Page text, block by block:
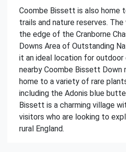
Coombe Bissett is also home
trails and nature reserves.
the edge of the Cranborne
Downs Area of Outstanding
it an ideal location for outdoor
nearby Coombe Bissett Down
home to a variety of rare
including the Adonis blue
Bissett is a charming village
visitors who are looking to
rural England.